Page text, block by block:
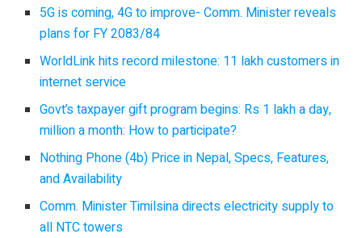
5G is coming, 4G to improve- Comm. Minister reveals
plans for FY 2083/84
WorldLink hits record milestone: 11 lakh customers in
internet service
Govt’s taxpayer gift program begins: Rs 1 lakh a day,
million a month: How to participate?
Nothing Phone (4b) Price in Nepal, Specs, Features,
and Availability
Comm. Minister Timilsina directs electricity supply to
all NTC towers